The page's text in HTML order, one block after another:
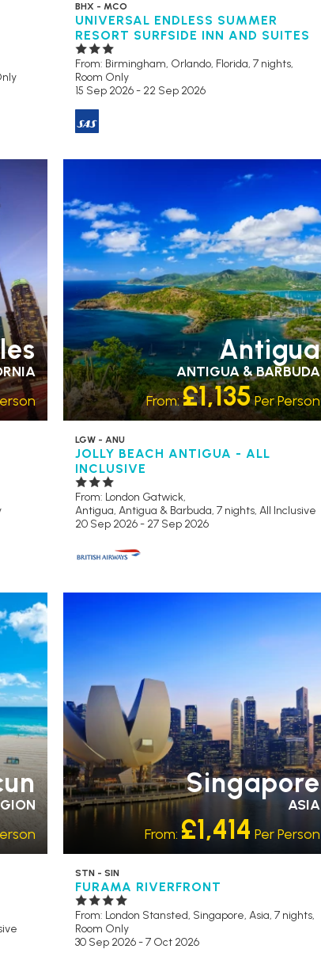
BHX - MCO
UNIVERSAL ENDLESS SUMMER
RESORT SURFSIDE INN AND SUITES
From: Birmingham, Orlando, Florida, 7 nights,
Room Only
15 Sep 2026 - 22 Sep 2026
OUR RATING 3 STARPARTNER
HOTELSSWIMMING POOL
Antigua
ANTIGUA & BARBUDA
From:£1,135Per Person
LGW - ANU
JOLLY BEACH ANTIGUA - ALL
INCLUSIVE
From: London Gatwick,
Antigua, Antigua & Barbuda, 7 nights, All Inclusive
20 Sep 2026 - 27 Sep 2026
Singapore
ASIA
From: £1,414 Per Person
STN - SIN
FURAMA RIVERFRONT
From: London Stansted, Singapore, Asia, 7 nights,
Room Only
30 Sep 2026 - 7 Oct 2026